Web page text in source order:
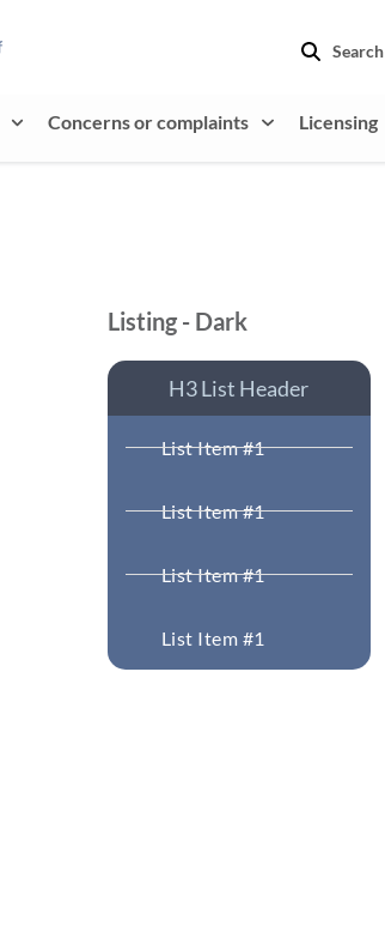
Search
Concerns or complaints Licensing
Listing - Dark
H3 List Header
List Item #1
List Item #1
List Item #1
List Item #1